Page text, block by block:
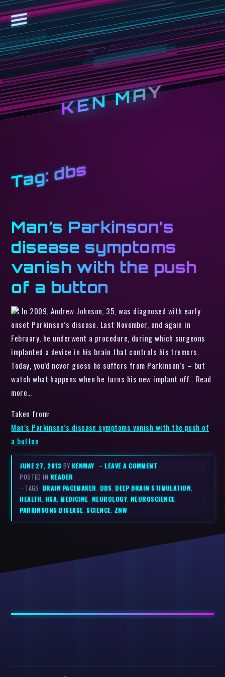
KEN MAY
Tag:dbs
Man’s Parkinson’s
disease symptoms
vanish with the push
of a button
In 2009, Andrew Johnson, 35, was diagnosed with early
onset Parkinson’s disease. Last November, and again in
February, he underwent a procedure, during which surgeons
implanted a device in his brain that controls his tremors.
Today, you’d never guess he suffers from Parkinson’s – but
watch what happens when he turns his new implant off . Read
more…
Taken from:
Man’s Parkinson’s disease symptoms vanish with the push of
a button
JUNE 27, 2013 BYKENMAY –LEAVE A COMMENT
POSTED IN READER
– TAGS: BRAIN PACEMAKER, DBS,DEEP BRAIN STIMULATION,
HEALTH, HSA,MEDICINE, NEUROLOGY, NEUROSCIENCE,
PARKINSONS DISEASE,SCIENCE, ZNW